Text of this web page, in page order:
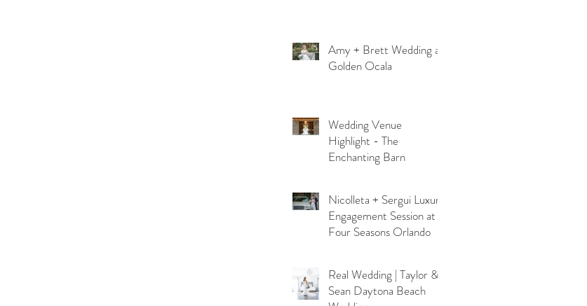
Amy + Brett Wedding at
Golden Ocala
Wedding Venue
Highlight - The
Enchanting Barn
Nicolleta + Sergui Luxury
Engagement Session at
Four Seasons Orlando
Real Wedding | Taylor &
Sean Daytona Beach